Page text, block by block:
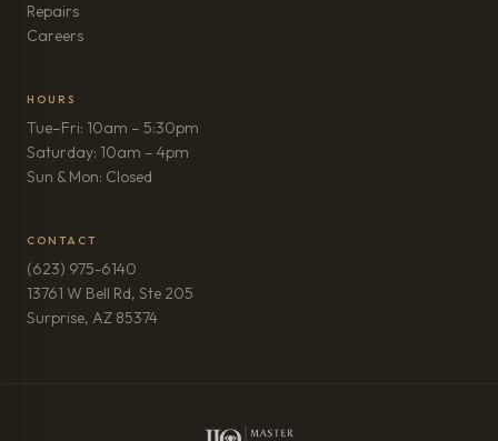
Repairs
Careers(opens in new tab)
HOURS
Tue–Fri: 10am – 5:30pm
Saturday: 10am – 4pm
Sun & Mon: Closed
CONTACT
(623) 975-6140
13761 W Bell Rd, Ste 205
Surprise, AZ 85374(opens in new tab)